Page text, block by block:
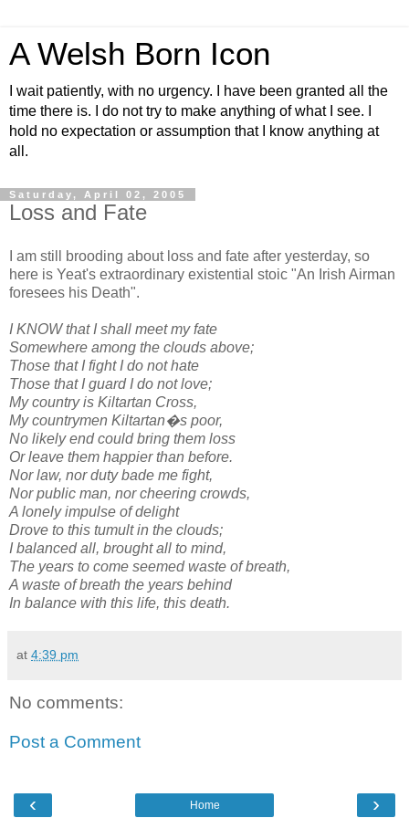
A Welsh Born Icon
I wait patiently, with no urgency. I have been granted all the
time there is. I do not try to make anything of what I see. I
hold no expectation or assumption that I know anything at
all.
Saturday, April 02, 2005
Loss and Fate
I am still brooding about loss and fate after yesterday, so
here is Yeat's extraordinary existential stoic "An Irish Airman
foresees his Death".
I KNOW that I shall meet my fate
Somewhere among the clouds above;
Those that I fight I do not hate
Those that I guard I do not love;
My country is Kiltartan Cross,
My countrymen Kiltartan�s poor,
No likely end could bring them loss
Or leave them happier than before.
Nor law, nor duty bade me fight,
Nor public man, nor cheering crowds,
A lonely impulse of delight
Drove to this tumult in the clouds;
I balanced all, brought all to mind,
The years to come seemed waste of breath,
A waste of breath the years behind
In balance with this life, this death.
at 4:39 pm
No comments:
Post a Comment
‹ ›
Home